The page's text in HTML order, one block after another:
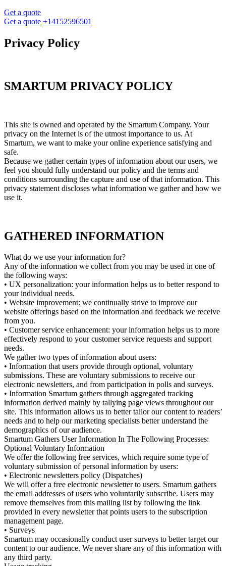
Get a quote
Get a quote +14152596501
Privacy Policy
SMARTUM PRIVACY POLICY
This site is owned and operated by the Smartum Company. Your
privacy on the Internet is of the utmost importance to us. At
Smartum, we want to make your online experience satisfying and
safe.
Because we gather certain types of information about our users, we
feel you should fully understand our policy and the terms and
conditions surrounding the capture and use of that information. This
privacy statement discloses what information we gather and how we
use it.
GATHERED INFORMATION
What do we use your information for?
Any of the information we collect from you may be used in one of
the following ways:
• UX personalization: your information helps us to better respond to
your individual needs.
• Website improvement: we continually strive to improve our
website offerings based on the information and feedback we receive
from you.
• Customer service enhancement: your information helps us to more
effectively respond to your customer service requests and support
needs.
We gather two types of information about users:
• Information that users provide through optional, voluntary
submissions. These are voluntary submissions to receive our
electronic newsletters, and from participation in polls and surveys.
• Information Smartum gathers through aggregated tracking
information derived mainly by tallying page views throughout our
site. This information allows us to better tailor our content to readers’
needs and to help our marketing specialists better understand the
demographics of our audience.
Smartum Gathers User Information In The Following Processes:
Optional Voluntary Information
We offer the following free services, which require some type of
voluntary submission of personal information by users:
• Electronic newsletters policy (Dispatches)
We will offer a free electronic newsletter to users. Smartum gathers
the email addresses of users who voluntarily subscribe. Users may
remove themselves from this mailing list by following the link
provided in every newsletter that points users to the subscription
management page.
• Surveys
Smartum may occasionally conduct user surveys to better target our
content to our audience. We never share any of this information with
any third party.